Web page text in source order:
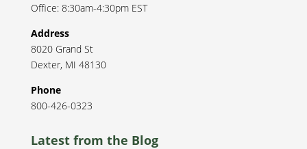
Office: 8:30am-4:30pm EST
Address
8020 Grand St
Dexter, MI 48130
Phone
800-426-0323
Latest from the Blog